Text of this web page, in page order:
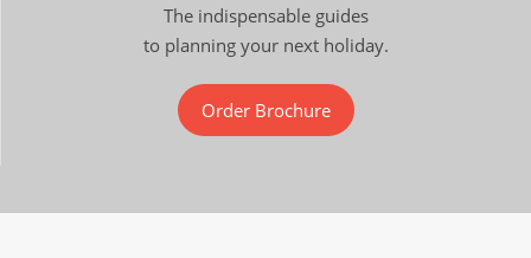
The indispensable guides
to planning your next holiday.
Order Brochure